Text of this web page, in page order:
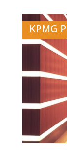
KPMG